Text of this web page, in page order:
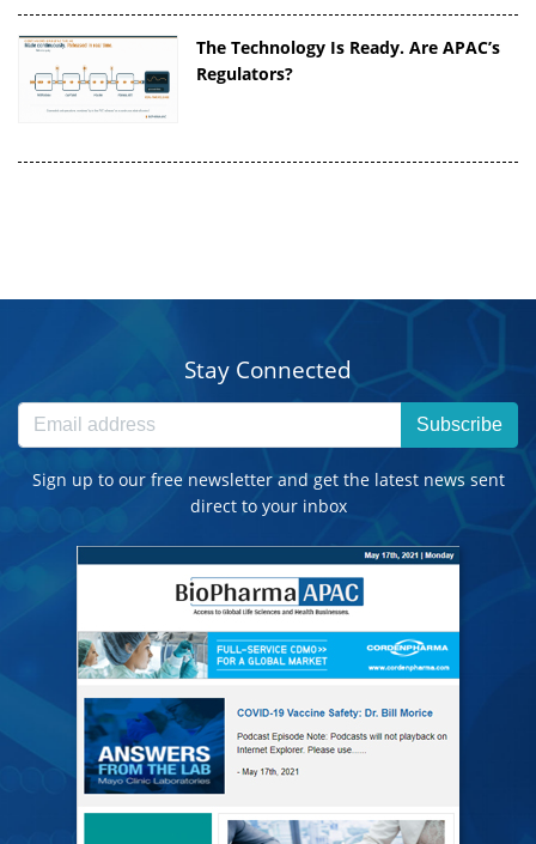
The Technology Is Ready. Are APAC’s
Regulators?
Stay Connected
Subscribe
Sign up to our free newsletter and get the latest news sent
direct to your inbox